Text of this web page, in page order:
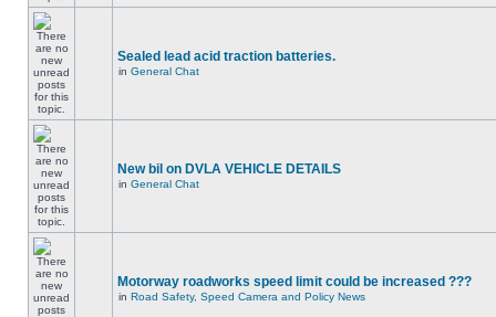
Sealed lead acid traction batteries.
in General Chat
New bil on DVLA VEHICLE DETAILS
in General Chat
Motorway roadworks speed limit could be increased ???
in Road Safety, Speed Camera and Policy News